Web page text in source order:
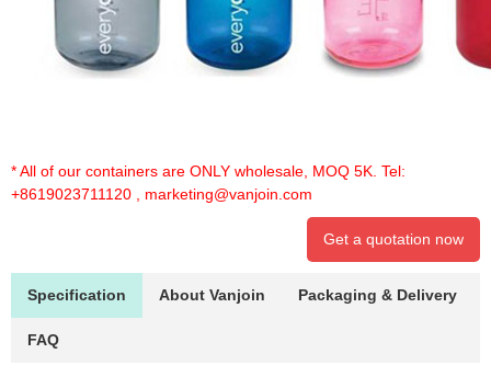
* All of our containers are ONLY wholesale, MOQ 5K. Tel:
+8619023711120
marketing@vanjoin.com
Get a quotation now
Specification About Vanjoin Packaging & Delivery
FAQ